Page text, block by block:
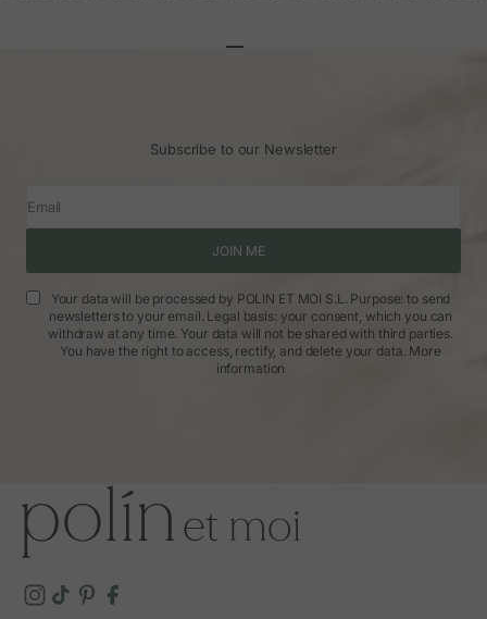
Subscribe to our Newsletter
Email
JOIN ME
Your data will be processed by POLIN ET MOI S.L. Purpose: to send
newsletters to your email. Legal basis: your consent, which you can
withdraw at any time. Your data will not be shared with third parties.
You have the right to access, rectify, and delete your data. More
information